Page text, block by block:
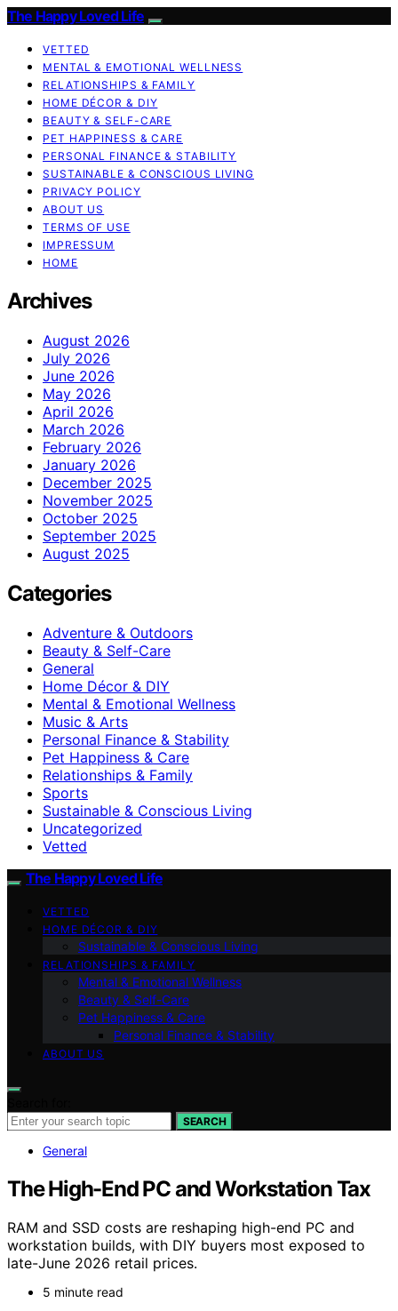
The Happy Loved Life
VETTED
MENTAL & EMOTIONAL WELLNESS
RELATIONSHIPS & FAMILY
HOME DÉCOR & DIY
BEAUTY & SELF-CARE
PET HAPPINESS & CARE
PERSONAL FINANCE & STABILITY
SUSTAINABLE & CONSCIOUS LIVING
PRIVACY POLICY
ABOUT US
TERMS OF USE
IMPRESSUM
HOME
Archives
August 2026
July 2026
June 2026
May 2026
April 2026
March 2026
February 2026
January 2026
December 2025
November 2025
October 2025
September 2025
August 2025
Categories
Adventure & Outdoors
Beauty & Self-Care
General
Home Décor & DIY
Mental & Emotional Wellness
Music & Arts
Personal Finance & Stability
Pet Happiness & Care
Relationships & Family
Sports
Sustainable & Conscious Living
Uncategorized
Vetted
The Happy Loved Life
VETTED
HOME DÉCOR & DIY
Sustainable & Conscious Living
RELATIONSHIPS & FAMILY
Mental & Emotional Wellness
Beauty & Self-Care
Pet Happiness & Care
Personal Finance & Stability
ABOUT US
SEARCH
General
The High-End PC and Workstation Tax
RAM and SSD costs are reshaping high-end PC and
workstation builds, with DIY buyers most exposed to
late-June 2026 retail prices.
5 minute read